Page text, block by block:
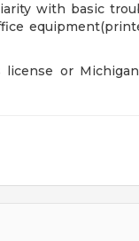
with basic
license or